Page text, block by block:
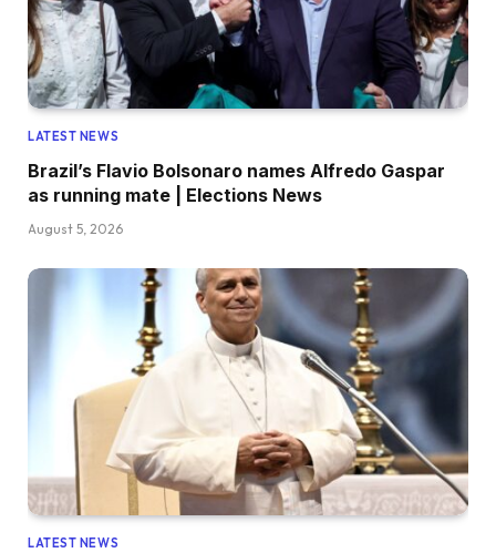
LATEST NEWS
Brazil’s Flavio Bolsonaro names Alfredo Gaspar
as running mate | Elections News
August 5, 2026
LATEST NEWS